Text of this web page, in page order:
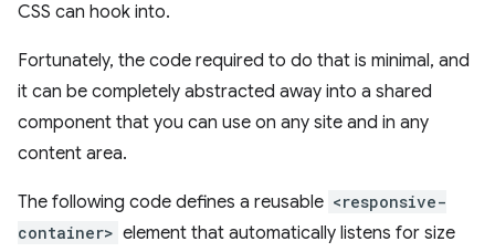
CSS can hook into.
Fortunately, the code required to do that is minimal, and
it can be completely abstracted away into a shared
component that you can use on any site and in any
content area.
The following code defines a reusable <responsive-
container> element that automatically listens for size